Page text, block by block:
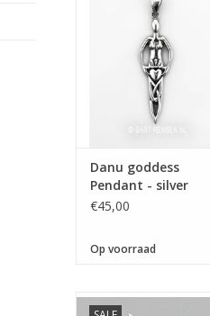
Danu goddess
Pendant - silver
€45,00
Op voorraad
Size 21 x 23 mm
The note: -